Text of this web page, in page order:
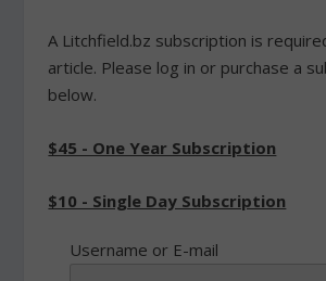
A Litchfield.bz subscription is
article. Please log in or purchase a
below.
$45 - One Year Subscription
$10 - Single Day Subscription
Username or E-mail